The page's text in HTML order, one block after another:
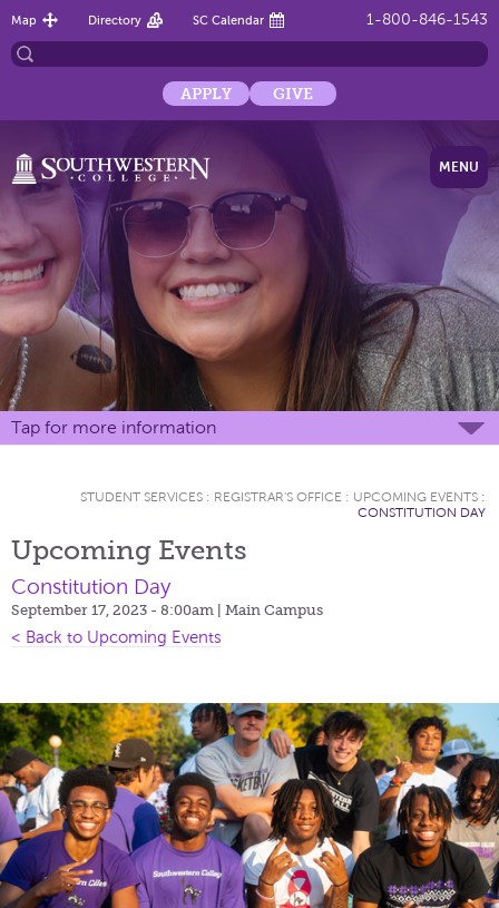
1-800-846-1543
Map Directory SC Calendar
APPLY GIVE
MENU
Tap for more information
STUDENT SERVICES : REGISTRAR'S OFFICE : UPCOMING EVENTS :
CONSTITUTION DAY
Upcoming Events
Constitution Day
September 17, 2023 - 8:00am | Main Campus
< Back to Upcoming Events